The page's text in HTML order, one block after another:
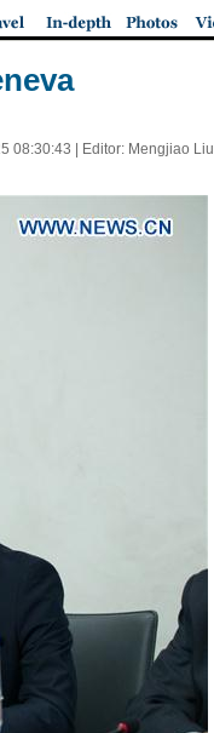
08:30:43 | Editor: Mengjiao Liu